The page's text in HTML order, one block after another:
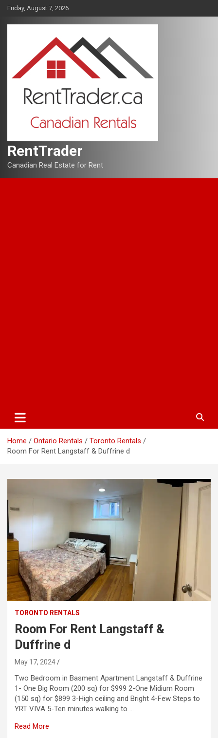
Skip
content
Friday, August 7, 2026
RentTrader
Canadian Real Estate for Rent
Home Ontario Rentals
Toronto Rentals
Room For Rent Langstaff & Duffrine d
TORONTO RENTALS
Room For Rent Langstaff &
Duffrine d
May 17, 2024
Two Bedroom in Basment Apartment Langstaff & Duffrine
1- One Big Room (200 sq) for $999 2-One Midium Room
(150 sq) for $899 3-High ceiling and Bright 4-Few Steps to
YRT VIVA 5-Ten minutes walking to …
Read More